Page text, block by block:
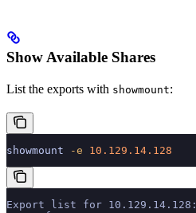
Show Available Shares
List the exports with showmount:
showmount -e 10.129.14.128
Export list for 10.129.14.128: